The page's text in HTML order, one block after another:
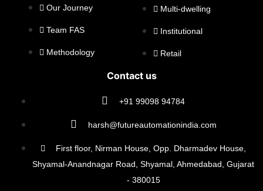
Our Journey
Team FAS
Methodology
Multi-dwelling
Institutional
Retail
Contact us
+91 99098 94784
harsh@futureautomationindia.com
First floor, Nirman House, Opp. Dharmadev House,
Shyamal-Anandnagar Road, Shyamal, Ahmedabad, Gujarat
- 380015